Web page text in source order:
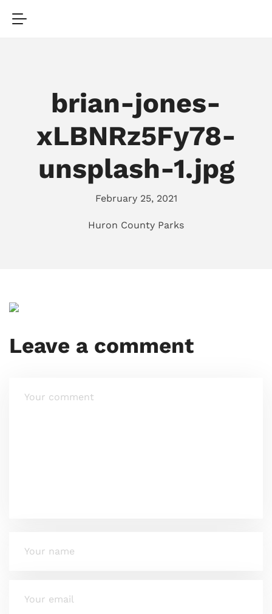
brian-jones-
xLBNRz5Fy78-
unsplash-1.jpg
February 25, 2021
Huron County Parks
Leave a comment